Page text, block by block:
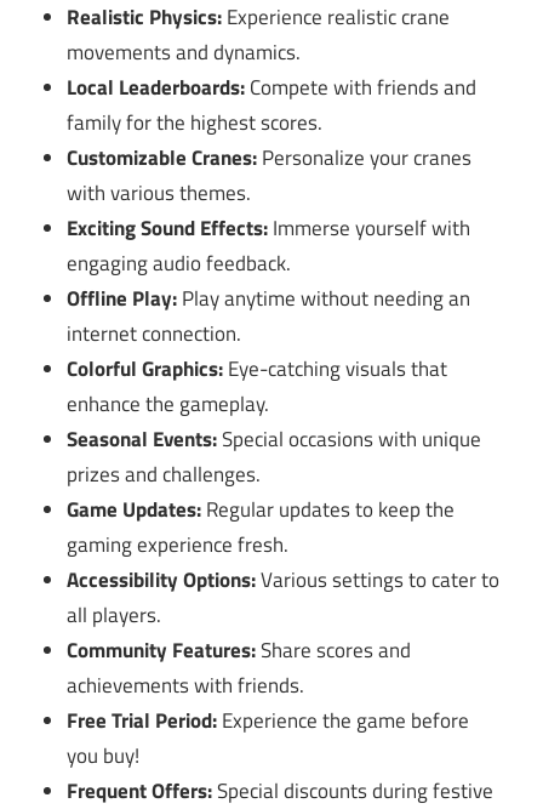
Realistic Physics:Experience realistic crane
movements and dynamics.
Local Leaderboards:Compete with friends and
family for the highest scores.
Customizable Cranes:Personalize your cranes
with various themes.
Exciting Sound Effects:Immerse yourself with
engaging audio feedback.
Offline Play:Play anytime without needing an
internet connection.
Colorful Graphics:Eye-catching visuals that
enhance the gameplay.
Seasonal Events:Special occasions with unique
prizes and challenges.
Game Updates:Regular updates to keep the
gaming experience fresh.
Accessibility Options:Various settings to cater to
all players.
Community Features:Share scores and
achievements with friends.
Free Trial Period:Experience the game before
you buy!
Frequent Offers:Special discounts during festive